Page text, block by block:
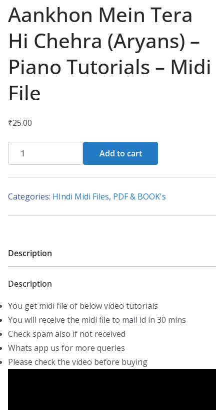
Aankhon Mein Tera
Hi Chehra (Aryans) –
Piano Tutorials – Midi
File
₹25.00
Aankhon
Mein
Tera
Chehra
(Aryans)
Tutorials
Midi
File
quantity
Add to cart
Categories: HIndi Midi Files, PDF & BOOK's
Description
Description
You get midi file of below video tutorials
You will receive the midi file to mail id in 30 mins
Check spam also if not received
Whats app us for more queries
Please check the video before buying